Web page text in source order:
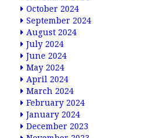
October 2024
September 2024
August 2024
July 2024
June 2024
May 2024
April 2024
March 2024
February 2024
January 2024
December 2023